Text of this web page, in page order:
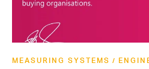
MEASURING SYSTEMS /